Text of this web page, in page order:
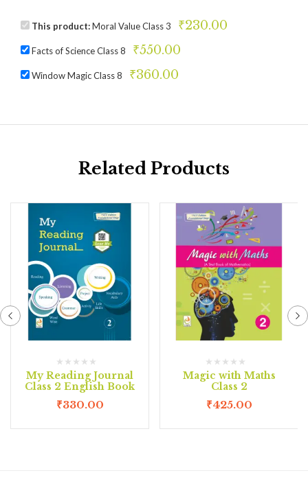
This product:Moral Value Class 3 ₹230.00
Facts of Science Class 8 ₹550.00
Window Magic Class 8 ₹360.00
Related Products
My Reading Journal
Class 2 English Book
₹330.00
Magic with Maths
Class 2
₹425.00